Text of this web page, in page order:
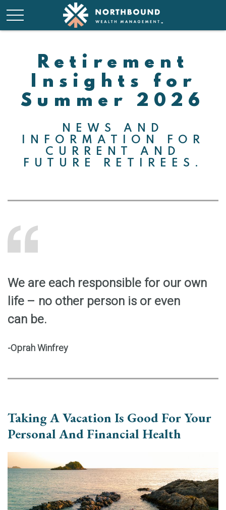
Retirement
Insights for
Summer 2026
NEWS AND
INFORMATION FOR
CURRENT AND
FUTURE RETIREES.
We are each responsible for our own
life – no other person is or even
can be.
-Oprah Winfrey
Taking A Vacation Is Good For Your
Personal And Financial Health